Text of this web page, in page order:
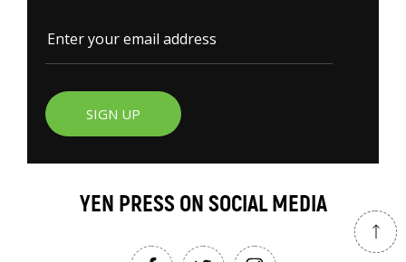
SIGN UP
YEN PRESS ON SOCIAL MEDIA